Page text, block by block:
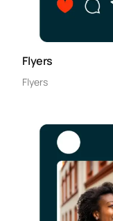
Flyers
Flyers